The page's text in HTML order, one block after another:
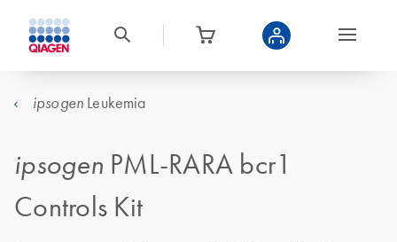
ipsogen Leukemia
ipsogen PML-RARA bcr1
Controls Kit